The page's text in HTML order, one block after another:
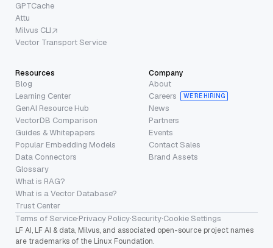
GPTCache
Attu
Milvus CLI
Vector Transport Service
Resources
Blog
Learning Center
GenAI Resource Hub
VectorDB Comparison
Guides & Whitepapers
Popular Embedding Models
Data Connectors
Glossary
What is RAG?
What is a Vector Database?
Trust Center
Company
About
Careers
WE’RE HIRING
News
Partners
Events
Contact Sales
Brand Assets
Terms of Service·Privacy Policy·Security·Cookie Settings
LF AI, LF AI & data, Milvus, and associated open-source project names
are trademarks of the Linux Foundation.